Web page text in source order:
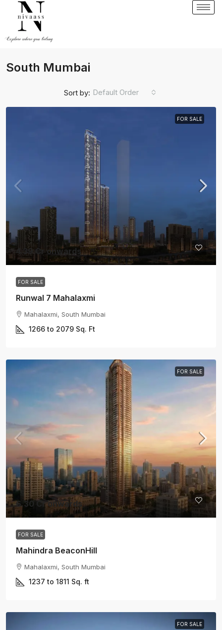
South Mumbai
Sort by: Default Order
FOR SALE
4.39 Cr onwards
FOR SALE
Runwal 7 Mahalaxmi
Mahalaxmi, South Mumbai
1266 to 2079 Sq. Ft
FOR SALE
6.30 Cr onwards
FOR SALE
Mahindra BeaconHill
Mahalaxmi, South Mumbai
1237 to 1811 Sq. ft
FOR SALE